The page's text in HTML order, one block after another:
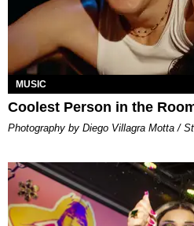
MUSIC
Coolest Person in the
Photography by Diego Villagra Motta /